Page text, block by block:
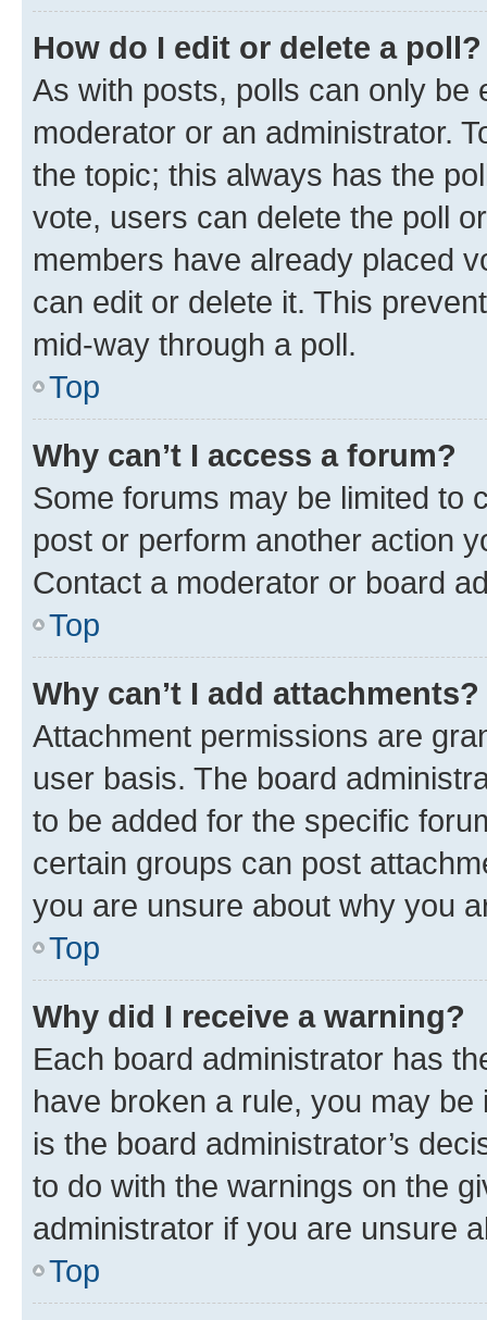
How do I edit or delete a poll?
As with posts, polls can only be
moderator or an administrator.
the topic; this always has the
vote, users can delete the poll
members have already placed
can edit or delete it. This
mid-way through a poll.
Top
Why can’t I access a forum?
Some forums may be limited to
post or perform another action
Contact a moderator or board
Top
Why can’t I add attachments?
Attachment permissions are
user basis. The board
to be added for the specific
certain groups can post
you are unsure about why you
Top
Why did I receive a warning?
Each board administrator has
have broken a rule, you may
is the board administrator’s
to do with the warnings on the
administrator if you are unsure
Top